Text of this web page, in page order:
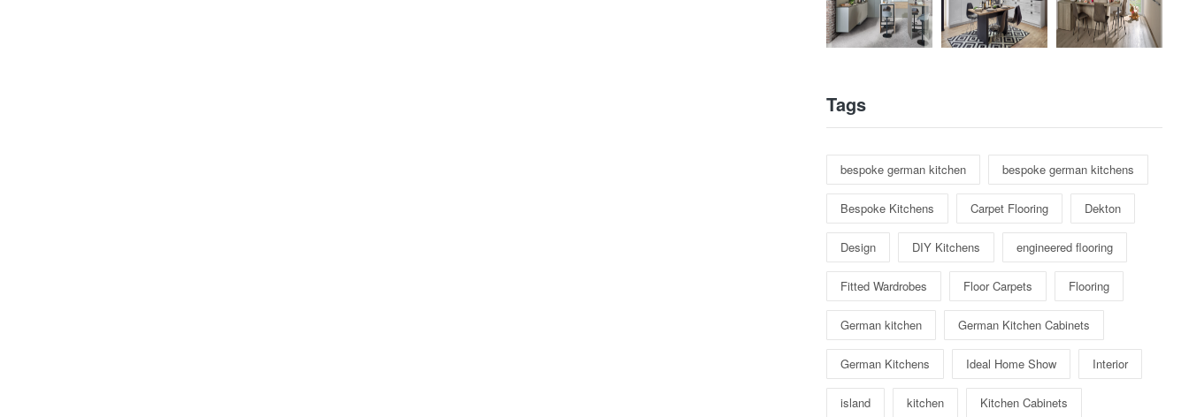
Tags
bespoke german kitchen bespoke german kitchens
Bespoke Kitchens Carpet Flooring Dekton
Design DIY Kitchens engineered flooring
Fitted Wardrobes Floor Carpets Flooring
German kitchen German Kitchen Cabinets
German Kitchens Ideal Home Show Interior
island kitchen Kitchen Cabinets